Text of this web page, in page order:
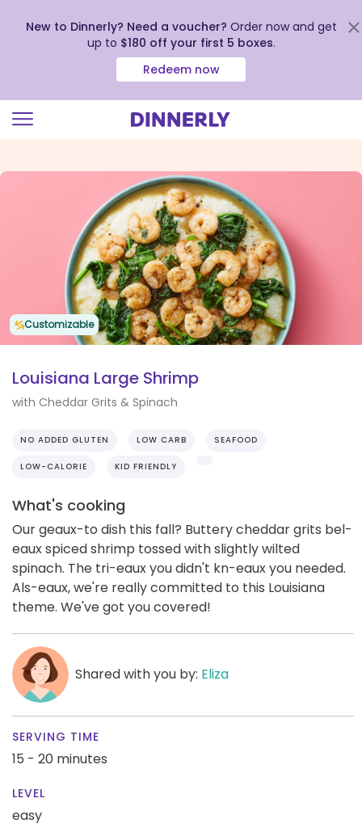
view
New to Dinnerly? Need a voucher? Order now and get
up to $180 off your first 5 boxes.
Redeem now
Customizable
Louisiana Large Shrimp
with Cheddar Grits & Spinach
NO ADDED GLUTEN LOW CARB SEAFOOD
LOW-CALORIE KID FRIENDLY
What's cooking
Our geaux-to dish this fall? Buttery cheddar grits bel-
eaux spiced shrimp tossed with slightly wilted
spinach. The tri-eaux you didn't kn-eaux you needed.
Als-eaux, we're really committed to this Louisiana
theme. We've got you covered!
Shared with you by: Eliza
SERVING TIME
15 - 20 minutes
LEVEL
easy